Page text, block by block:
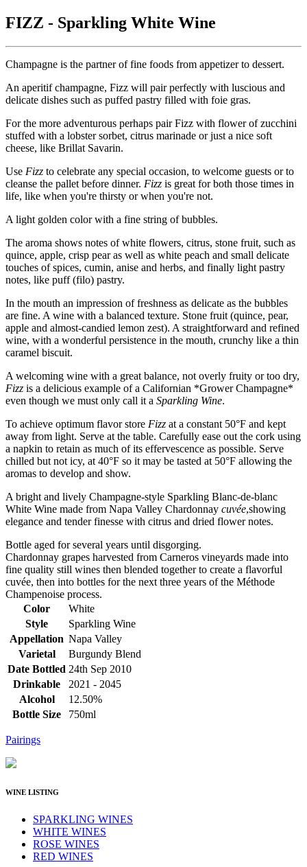
FIZZ - Sparkling White Wine
Champagne is the partner of fine foods from appetizer to dessert.
An aperitif champagne, Fizz will pair perfectly with luscious and
delicate dishes such as puffed pastry filled with foie gras.
For the more adventurous perhaps pair Fizz with flower of zucchini
stuffed with a lobster sorbet, citrus marinade or just a nice soft
cheese, like Brillat Savarin.
Use Fizz to celebrate any special occasion, to welcome guests or to
cleanse the pallet before dinner. Fizz is great for both those times in
life, like when you're thirsty or when you're not.
A light golden color with a fine string of bubbles.
The aroma shows notes of white flowers, citrus, stone fruit, such as
quince, apple, crisp pear as well as white peach and small delicate
touches of spices, cumin, anise and herbs, and finally light pastry
notes, like puff (filo) pastry.
In the mouth an impression of freshness as delicate as the bubbles
are fine. A wine with a balanced texture. Stone fruit (quince, pear,
apple and almost-candied lemon zest). A straightforward and refined
wine, with a wonderful persistence in the mouth, crunchy like a thin
caramel biscuit.
A welcoming wine with a great balance, not overly fruity or too dry,
Fizz is a delicious example of a Californian *Grower Champagne*
even though we must only call it a Sparkling Wine.
To achieve optimum flavor store Fizz at a constant 50°F and kept
away from light. Serve at the table. Carefully ease out the cork using
a napkin to retain as much of its effervescence as possible. Serve
chilled but not icy, at 40°F so it may be tasted at 50°F allowing the
aromas to develop and show.
A bright and lively Champagne-style Sparkling Blanc-de-blanc
White Wine made from Napa Valley Chardonnay cuvée,showing
elegance and tender finesse with citrus and dried flower notes.
Bottle aged for several years until disgorging.
Chardonnay grapes harvested from Carneros vineyards made into
fine quality still wines then blended together to create a flavorful
cuvée, then into bottles for the next three years of the Méthode
Champenoise process.
Color
White
Style
Sparkling Wine
Appellation Napa Valley
Varietal
Burgundy Blend
Date Bottled 24th Sep 2010
Drinkable
2021 - 2045
Alcohol
12.50%
Bottle Size
750ml
Pairings
WINE LISTING
SPARKLING WINES
WHITE WINES
ROSE WINES
RED WINES